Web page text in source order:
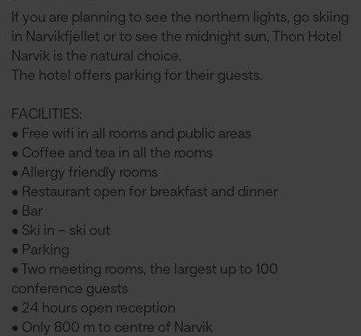
If you are planning to see the northern lights, go skiing
in Narvikfjellet or to see the midnight sun, Thon Hotel
Narvik is the natural choice.
The hotel offers parking for their guests.
FACILITIES:
• Free wifi in all rooms and public areas
• Coffee and tea in all the rooms
• Allergy friendly rooms
• Restaurant open for breakfast and dinner
• Bar
• Ski in – ski out
• Parking
• Two meeting rooms, the largest up to 100
conference guests
• 24 hours open reception
• Only 800 m to centre of Narvik